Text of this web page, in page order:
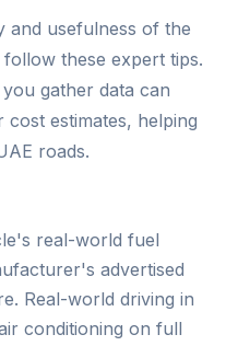
and usefulness of the
these expert tips.
gather data can
estimates, helping
roads.
real-world fuel
advertised
Real-world driving in
conditioning on full